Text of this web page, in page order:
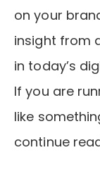
on your
insight from
in today’s
If you are
like
continue